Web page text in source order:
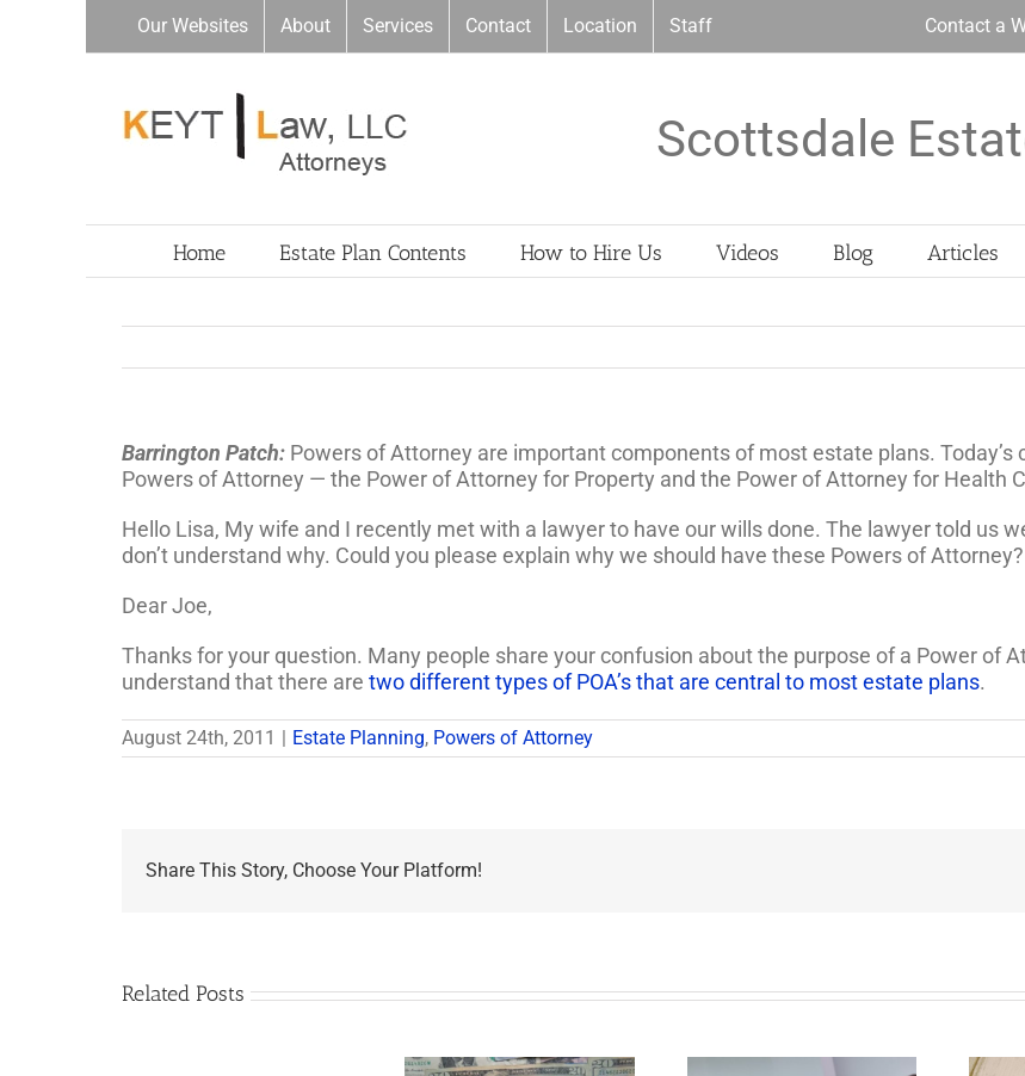
Our Websites About Services Contact Location Staff Contact a
Scottsdale
Home Estate Plan Contents How to Hire Us Videos Blog Articles
Barrington Patch: Powers of Attorney are important components of most estate plans.
Powers of Attorney — the Power of Attorney for Property and the Power of Attorney for Health
Hello Lisa, My wife and I recently met with a lawyer to have our wills done. The lawyer told us
don’t understand why. Could you please explain why we should have these Powers of
Dear Joe,
Thanks for your question. Many people share your confusion about the purpose of a Power of
understand that there are two different types of POA’s that are central to most estate plans.
August 24th, 2011 | Estate Planning, Powers of Attorney
Share This Story, Choose Your Platform!
Related Posts